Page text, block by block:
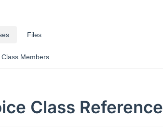
Files
Class Members
Class Reference